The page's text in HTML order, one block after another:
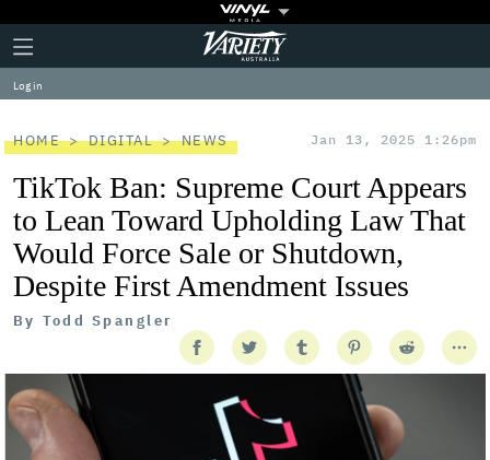
Plus
Icon
Click
to
expand
the
Menu
Variety
Log in
HOME DIGITAL NEWS Jan 13, 2025 1:26pm
TikTok Ban: Supreme Court Appears
to Lean Toward Upholding Law That
Would Force Sale or Shutdown,
Despite First Amendment Issues
By Todd Spangler